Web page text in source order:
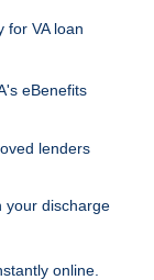
for VA loan
eBenefits
lenders
your discharge
online.